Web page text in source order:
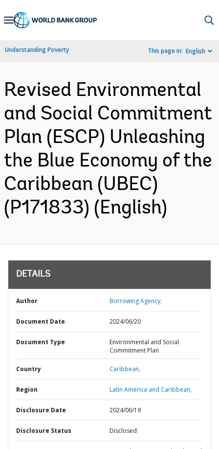
Skip
Navigation
Understanding Poverty This page in: English
Revised Environmental
and Social Commitment
Plan (ESCP) Unleashing
the Blue Economy of the
Caribbean (UBEC)
(P171833) (English)
DETAILS
Author Borrowing Agency;
Document Date 2024/06/20
Document Type
Environmental and Social
Commitment Plan
Country Caribbean,
Region Latin America and Caribbean,
Disclosure Date 2024/06/19
Disclosure Status Disclosed